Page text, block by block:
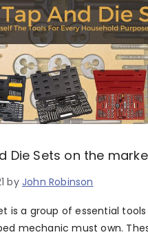
Die Sets on the
byJohn Robinson
is a group of essential
mechanic must own.